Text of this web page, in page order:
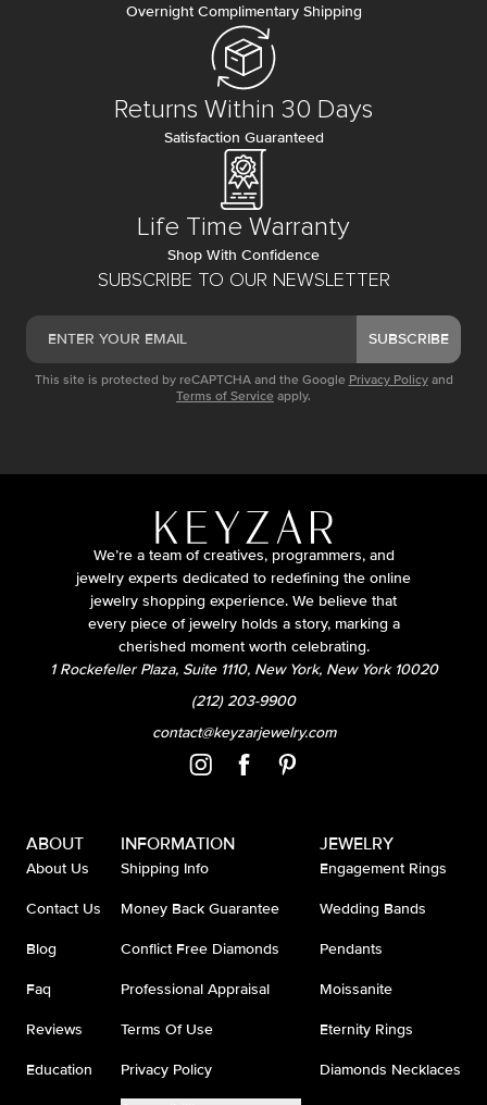
SUBSCRIBE TO OUR NEWSLETTER
SUBSCRIBE
This site is protected by reCAPTCHA and the Google Privacy Policy and
Terms of Service apply.
Overnight Complimentary Shipping
Returns Within 30 Days
Satisfaction Guaranteed
Life Time Warranty
Shop With Confidence
We’re a team of creatives, programmers, and
jewelry experts dedicated to redefining the online
jewelry shopping experience. We believe that
every piece of jewelry holds a story, marking a
cherished moment worth celebrating.
1 Rockefeller Plaza, Suite 1110, New York, New York 10020
(212) 203-9900
contact@keyzarjewelry.com
ABOUT
About Us
Contact Us
Blog
Faq
Reviews
Education
INFORMATION
Shipping Info
Money Back Guarantee
Conflict Free Diamonds
Professional Appraisal
Terms Of Use
Privacy Policy
JEWELRY
Engagement Rings
Wedding Bands
Pendants
Moissanite
Eternity Rings
Diamonds Necklaces